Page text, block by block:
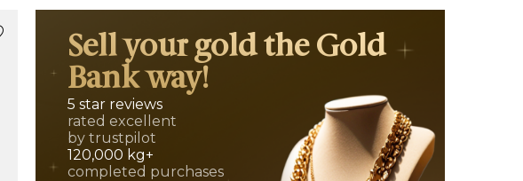
Sell your gold the Gold
Bank way!
5 star reviews
rated excellent
by trustpilot
120,000 kg+
completed purchases